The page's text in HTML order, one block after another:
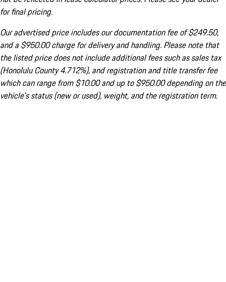
for final pricing.
Our advertised price includes our documentation fee of $249.50,
and a $950.00 charge for delivery and handling. Please note that
the listed price does not include additional fees such as sales tax
(Honolulu County 4.712%), and registration and title transfer fee
which can range from $10.00 and up to $950.00 depending on the
vehicle's status (new or used), weight, and the registration term.